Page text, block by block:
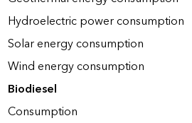
Hydroelectric power consumption
Solar energy consumption
Wind energy consumption
Biodiesel
Consumption